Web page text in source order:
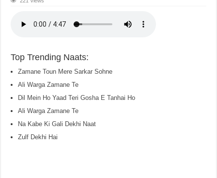
Top Trending Naats:
Zamane Toun Mere Sarkar Sohne
Ali Warga Zamane Te
Dil Mein Ho Yaad Teri Gosha E Tanhai Ho
Ali Warga Zamane Te
Na Kabe Ki Gali Dekhi Naat
Zulf Dekhi Hai